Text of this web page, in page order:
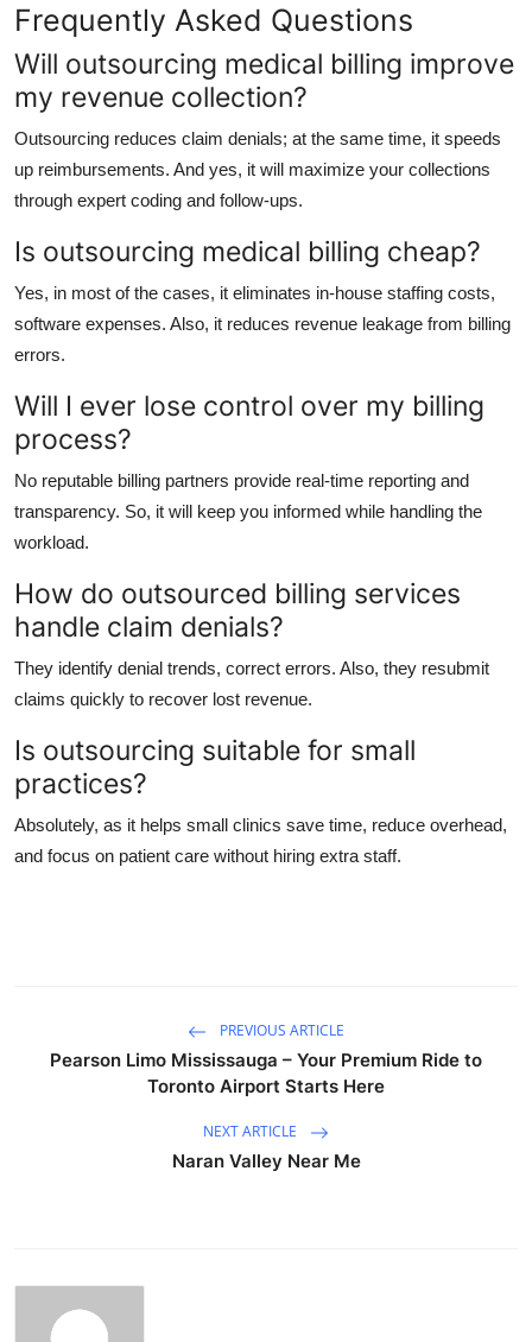
Frequently Asked Questions
Will outsourcing medical billing improve
my revenue collection?
Outsourcing reduces claim denials; at the same time, it speeds
up reimbursements. And yes, it will maximize your collections
through expert coding and follow-ups.
Is outsourcing medical billing cheap?
Yes, in most of the cases, it eliminates in-house staffing costs,
software expenses. Also, it reduces revenue leakage from billing
errors.
Will I ever lose control over my billing
process?
No reputable billing partners provide real-time reporting and
transparency. So, it will keep you informed while handling the
workload.
How do outsourced billing services
handle claim denials?
They identify denial trends, correct errors. Also, they resubmit
claims quickly to recover lost revenue.
Is outsourcing suitable for small
practices?
Absolutely, as it helps small clinics save time, reduce overhead,
and focus on patient care without hiring extra staff.
PREVIOUS ARTICLE
Pearson Limo Mississauga – Your Premium Ride to
Toronto Airport Starts Here
NEXT ARTICLE
Naran Valley Near Me